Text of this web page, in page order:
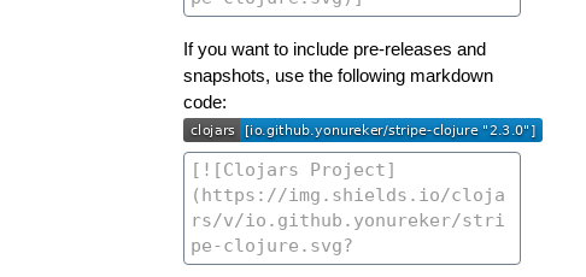
If you want to include pre-releases and
snapshots, use the following markdown
code: